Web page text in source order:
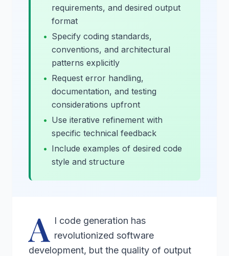
requirements, and desired output
format
• Specify coding standards,
conventions, and architectural
patterns explicitly
• Request error handling,
documentation, and testing
considerations upfront
• Use iterative refinement with
specific technical feedback
• Include examples of desired code
style and structure
A I code generation has
revolutionized software
development, but the quality of output